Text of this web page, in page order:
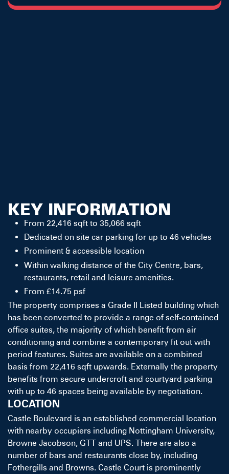
KEY INFORMATION
From 22,416 sqft to 35,066 sqft
Dedicated on site car parking for up to 46 vehicles
Prominent & accessible location
Within walking distance of the City Centre, bars,
restaurants, retail and leisure amenities.
From £14.75 psf
The property comprises a Grade II Listed building which
has been converted to provide a range of self-contained
office suites, the majority of which benefit from air
conditioning and combine a contemporary fit out with
period features. Suites are available on a combined
basis from 22,416 sqft upwards. Externally the property
benefits from secure undercroft and courtyard parking
with up to 46 spaces being available by negotiation.
LOCATION
Castle Boulevard is an established commercial location
with nearby occupiers including Nottingham University,
Browne Jacobson, GTT and UPS. There are also a
number of bars and restaurants close by, including
Fothergills and Browns. Castle Court is prominently